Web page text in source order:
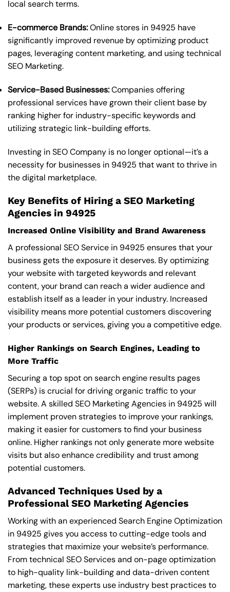
local search terms.
E-commerce Brands:Online stores in 94925 have
significantly improved revenue by optimizing product
pages, leveraging content marketing, and using technical
SEO Marketing.
Service-Based Businesses:Companies offering
professional services have grown their client base by
ranking higher for industry-specific keywords and
utilizing strategic link-building efforts.
Investing in SEO Company is no longer optional—it’s a
necessity for businesses in 94925 that want to thrive in
the digital marketplace.
Key Benefits of Hiring a SEO Marketing
Agencies in 94925
Increased Online Visibility and Brand Awareness
A professional SEO Service in 94925 ensures that your
business gets the exposure it deserves. By optimizing
your website with targeted keywords and relevant
content, your brand can reach a wider audience and
establish itself as a leader in your industry. Increased
visibility means more potential customers discovering
your products or services, giving you a competitive edge.
Higher Rankings on Search Engines, Leading to
More Traffic
Securing a top spot on search engine results pages
(SERPs) is crucial for driving organic traffic to your
website. A skilled SEO Marketing Agencies in 94925 will
implement proven strategies to improve your rankings,
making it easier for customers to find your business
online. Higher rankings not only generate more website
visits but also enhance credibility and trust among
potential customers.
Advanced Techniques Used by a
Professional SEO Marketing Agencies
Working with an experienced Search Engine Optimization
in 94925 gives you access to cutting-edge tools and
strategies that maximize your website’s performance.
From technical SEO Services and on-page optimization
to high-quality link-building and data-driven content
marketing, these experts use industry best practices to